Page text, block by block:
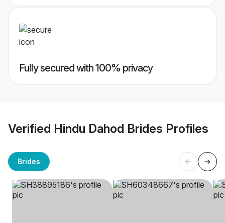
Fully secured with 100% privacy
Verified Hindu Dahod Brides Profiles
Brides